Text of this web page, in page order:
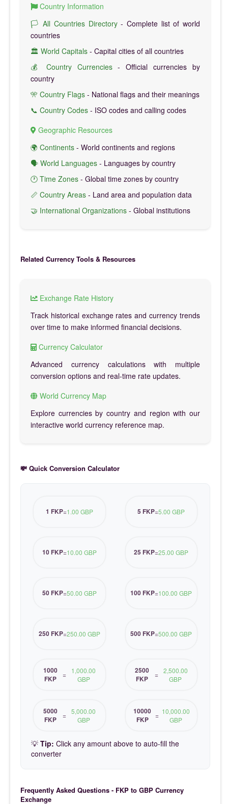
Country Information
🏳️ All Countries Directory- Complete list of world
countries
🏛️ World Capitals - Capital cities of all countries
💰 Country Currencies- Official currencies by
country
🎌 Country Flags - National flags and their meanings
📞 Country Codes - ISO codes and calling codes
Geographic Resources
🌍 Continents - World continents and regions
🗣️ World Languages - Languages by country
🕐 Time Zones - Global time zones by country
📏 Country Areas - Land area and population data
🤝 International Organizations - Global institutions
Related Currency Tools & Resources
Exchange Rate History
Track historical exchange rates and currency trends
over time to make informed financial decisions.
Currency Calculator
Advanced currency calculations with multiple
conversion options and real-time rate updates.
World Currency Map
Explore currencies by country and region with our
interactive world currency reference map.
💸 Quick Conversion Calculator
1 FKP=1.00 GBP 5 FKP=5.00 GBP
10 FKP=10.00 GBP 25 FKP=25.00 GBP
50 FKP=50.00 GBP 100 FKP=100.00 GBP
250 FKP=250.00 GBP 500 FKP=500.00 GBP
1000
FKP
=
1,000.00
GBP
2500
FKP
= 2,500.00
GBP
5000
FKP
=
5,000.00
GBP
10000
FKP
= 10,000.00
GBP
💡 Tip: Click any amount above to auto-fill the
converter
Frequently Asked Questions - FKP to GBP Currency
Exchange